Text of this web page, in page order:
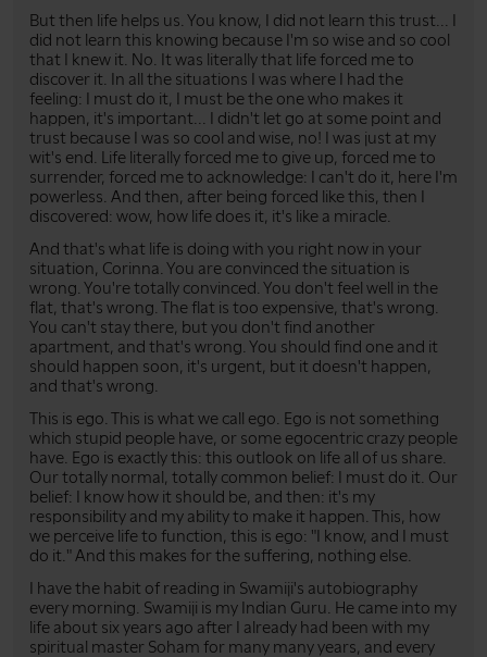
But then life helps us. You know, I did not learn this trust... I
did not learn this knowing because I'm so wise and so cool
that I knew it. No. It was literally that life forced me to
discover it. In all the situations I was where I had the
feeling: I must do it, I must be the one who makes it
happen, it's important... I didn't let go at some point and
trust because I was so cool and wise, no! I was just at my
wit's end. Life literally forced me to give up, forced me to
surrender, forced me to acknowledge: I can't do it, here I'm
powerless. And then, after being forced like this, then I
discovered: wow, how life does it, it's like a miracle.
And that's what life is doing with you right now in your
situation, Corinna. You are convinced the situation is
wrong. You're totally convinced. You don't feel well in the
flat, that's wrong. The flat is too expensive, that's wrong.
You can't stay there, but you don't find another
apartment, and that's wrong. You should find one and it
should happen soon, it's urgent, but it doesn't happen,
and that's wrong.
This is ego. This is what we call ego. Ego is not something
which stupid people have, or some egocentric crazy people
have. Ego is exactly this: this outlook on life all of us share.
Our totally normal, totally common belief: I must do it. Our
belief: I know how it should be, and then: it's my
responsibility and my ability to make it happen. This, how
we perceive life to function, this is ego: "I know, and I must
do it." And this makes for the suffering, nothing else.
I have the habit of reading in Swamiji's autobiography
every morning. Swamiji is my Indian Guru. He came into my
life about six years ago after I already had been with my
spiritual master Soham for many many years, and every